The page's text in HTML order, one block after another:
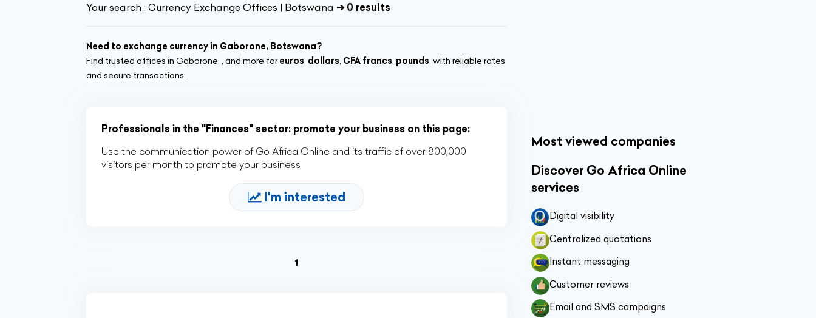
Your search : Currency Exchange Offices | Botswana ➔ 0 results
Need to exchange currency in Gaborone, Botswana?
Find trusted offices in Gaborone, , and more for euros, dollars, CFA francs, pounds, with reliable rates
and secure transactions.
Professionals in the "Finances" sector: promote your business on this page:
Use the communication power of Go Africa Online and its traffic of over 800,000
visitors per month to promote your business
I'm interested
1(current)
Most viewed companies
Discover Go Africa Online
services
Digital visibility
Centralized quotations
Instant messaging
Customer reviews
Email and SMS campaigns